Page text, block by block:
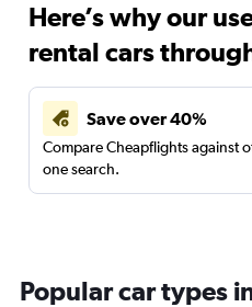
Here’s why our
rental cars
Save over 40%
Compare Cheapflights against
one search.
Popular car types